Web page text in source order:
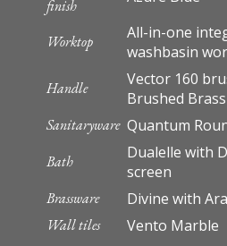
finish
Worktop
All-in-one
washbasin
Handle
Vector 160
Brushed
Sanitaryware Quantum
Bath
Dualelle with
screen
Brassware Divine with
Wall tiles Vento Marble